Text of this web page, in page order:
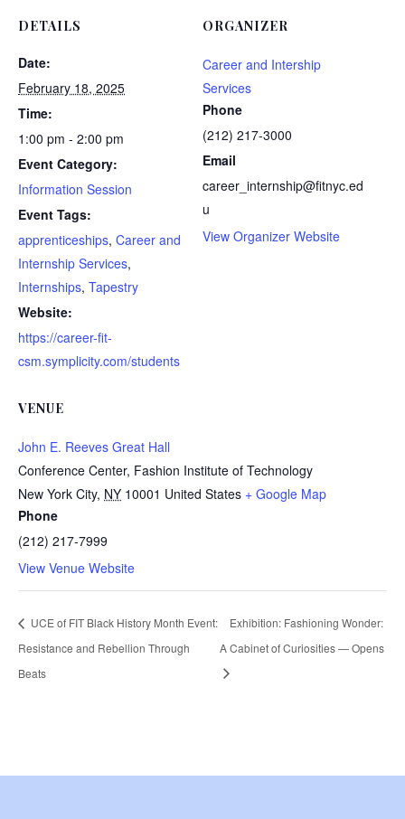
DETAILS
Date:
February 18, 2025
Time:
1:00 pm - 2:00 pm
Event Category:
Information Session
Event Tags:
apprenticeships, Career and
Internship Services,
Internships, Tapestry
Website:
https://career-fit-
csm.symplicity.com/students
VENUE
John E. Reeves Great Hall
Conference Center, Fashion Institute of Technology
New York City, NY 10001 United States + Google Map
Phone
(212) 217-7999
View Venue Website
ORGANIZER
Career and Intership
Services
Phone
(212) 217-3000
Email
career_internship@fitnyc.ed
u
View Organizer Website
UCE of FIT Black History Month Event:
Resistance and Rebellion Through
Beats
Exhibition: Fashioning Wonder:
A Cabinet of Curiosities — Opens